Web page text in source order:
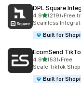
DPL Square
4.9out of 5 stars
(219)
219 total reviews
•Free
Seamless
Built for
EcomSend
4.9out of 5 stars
(53)
53 total reviews
•Free
Scale TikTok
Built for